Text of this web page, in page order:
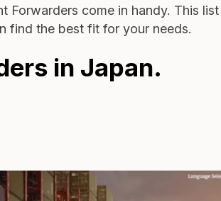
Forwarders come in handy. This
find the best fit for your needs.
in Japan.